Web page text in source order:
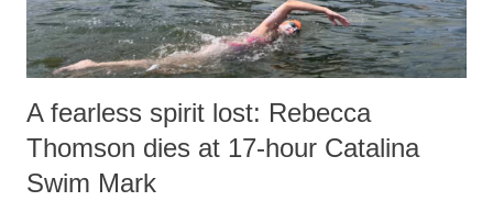
A fearless spirit lost: Rebecca
Thomson dies at 17-hour Catalina
Swim Mark